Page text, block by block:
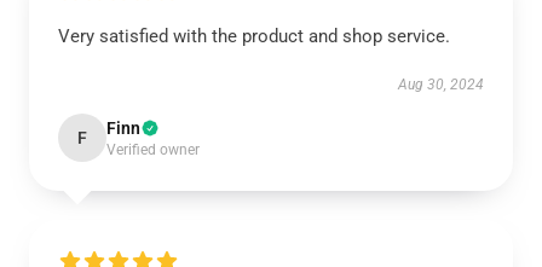
Very satisfied with the product and shop service.
Aug 30, 2024
F Finn
Verified owner